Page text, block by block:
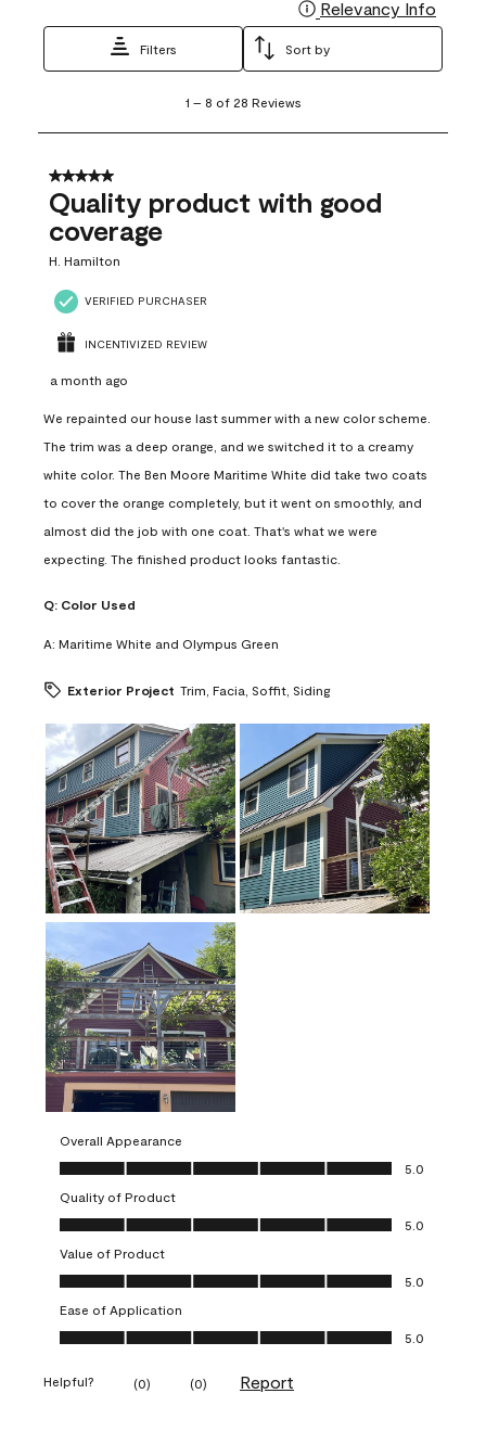
Relevancy Info
Filters Sort by
8
28
Reviews
1 – 8 of 28 Reviews
5 out of 5 stars.
Quality product with good
coverage
H. Hamilton
VERIFIED PURCHASER
INCENTIVIZED REVIEW
a month ago
We repainted our house last summer with a new color scheme.
The trim was a deep orange, and we switched it to a creamy
white color. The Ben Moore Maritime White did take two coats
to cover the orange completely, but it went on smoothly, and
almost did the job with one coat. That's what we were
expecting. The finished product looks fantastic.
Q: Color Used
A: Maritime White and Olympus Green
Exterior Project Trim, Facia, Soffit, Siding
Overall Appearance
Overall Appearance, 5.0 out of 5
5.0
Quality of Product
Quality of Product, 5.0 out of 5
5.0
Value of Product
Value of Product, 5.0 out of 5
5.0
Ease of Application
Ease of Application, 5.0 out of 5
5.0
Helpful? (0) (0) Report